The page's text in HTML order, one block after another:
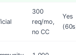
300
req/mo,
no CC
Yes